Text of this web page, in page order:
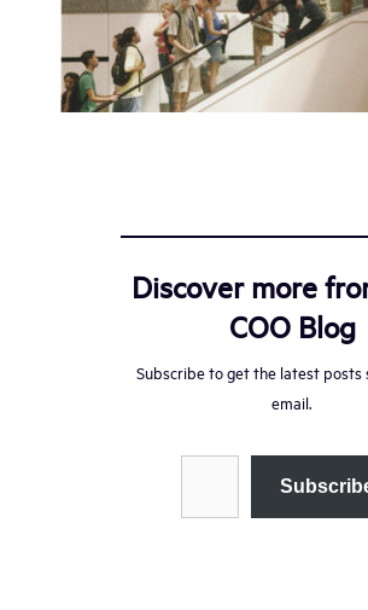
Discover more
COO Blog
Subscribe to get the latest posts
email.
Type your email…